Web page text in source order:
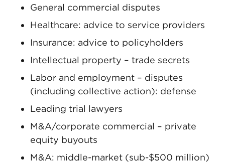
General commercial disputes
Healthcare: advice to service providers
Insurance: advice to policyholders
Intellectual property – trade secrets
Labor and employment – disputes
(including collective action): defense
Leading trial lawyers
M&A/corporate commercial – private
equity buyouts
M&A: middle-market (sub-$500 million)